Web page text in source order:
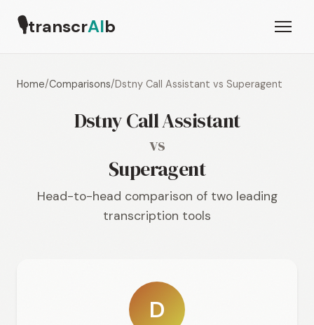
🎙transcrAIb
Home/Comparisons/Dstny Call Assistant vs Superagent
Dstny Call Assistant
vs
Superagent
Head-to-head comparison of two leading
transcription tools
D